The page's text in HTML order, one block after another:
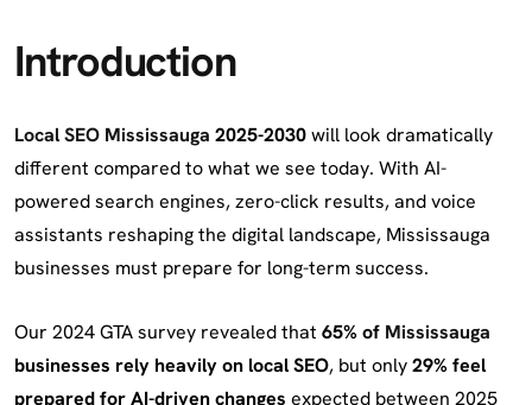
Introduction
Local SEO Mississauga 2025-2030will look dramatically
different compared to what we see today. With AI-
powered search engines, zero-click results, and voice
assistants reshaping the digital landscape, Mississauga
businesses must prepare for long-term success.
Our 2024 GTA survey revealed that 65% of Mississauga
businesses rely heavily on local SEO, but only29% feel
prepared for AI-driven changes expected between 2025